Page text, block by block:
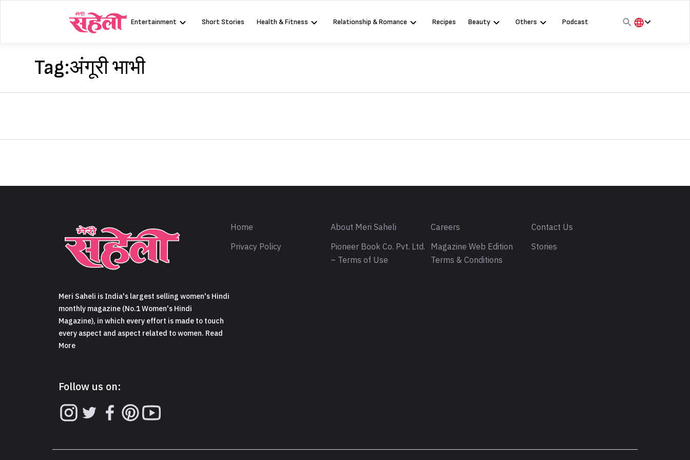
Entertainment Short Stories Health & Fitness Relationship & Romance Recipes Beauty Others
Podcast
Tag:अंगूरी भाभी
Meri Saheli is India's largest selling women's Hindi
monthly magazine (No.1 Women's Hindi
Magazine), in which every effort is made to touch
every aspect and aspect related to women. Read
More
Follow us on:
Home About Meri Saheli Careers
Contact Us
Privacy Policy
Pioneer Book Co. Pvt. Ltd.
– Terms of Use
Magazine Web Edition
Terms & Conditions
Stories